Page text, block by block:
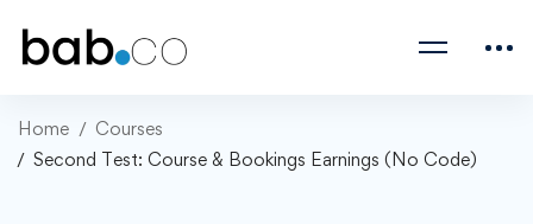
Home
Courses
Second Test: Course & Bookings Earnings (No Code)